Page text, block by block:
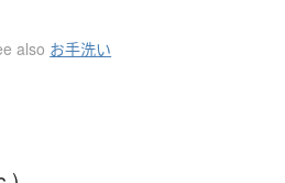
also お手洗い